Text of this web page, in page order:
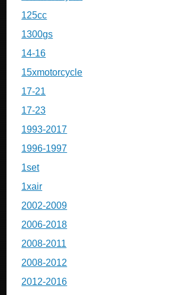
125cc
1300gs
14-16
15xmotorcycle
17-21
17-23
1993-2017
1996-1997
1set
1xair
2002-2009
2006-2018
2008-2011
2008-2012
2012-2016